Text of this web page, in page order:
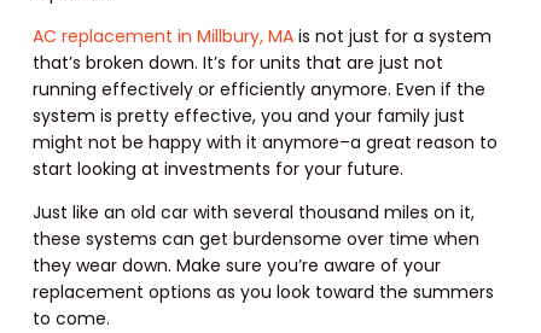
AC replacement in Millbury, MAis not just for a system
that’s broken down. It’s for units that are just not
running effectively or efficiently anymore. Even if the
system is pretty effective, you and your family just
might not be happy with it anymore–a great reason to
start looking at investments for your future.
Just like an old car with several thousand miles on it,
these systems can get burdensome over time when
they wear down. Make sure you’re aware of your
replacement options as you look toward the summers
to come.